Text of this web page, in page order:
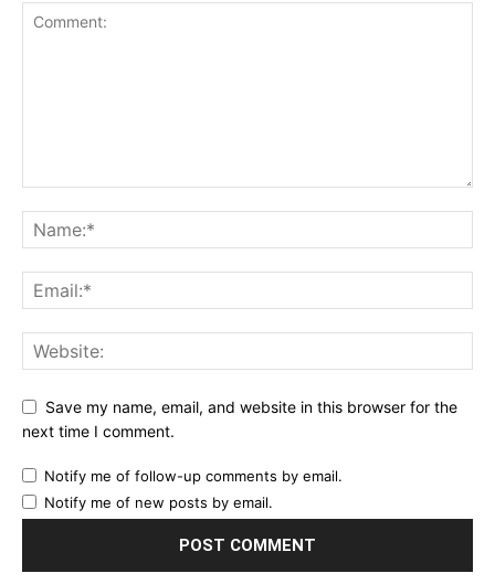
Save my name, email, and website in this browser for the
next time I comment.
Notify me of follow-up comments by email.
Notify me of new posts by email.